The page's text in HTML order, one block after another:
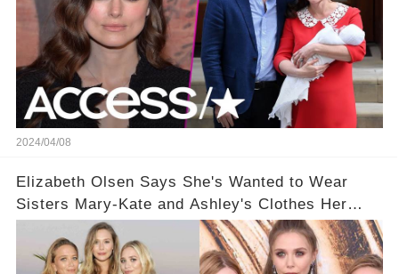
2024/04/08
Elizabeth Olsen Says She's Wanted to Wear
Sisters Mary-Kate and Ashley's Clothes Her
'Entire Life'